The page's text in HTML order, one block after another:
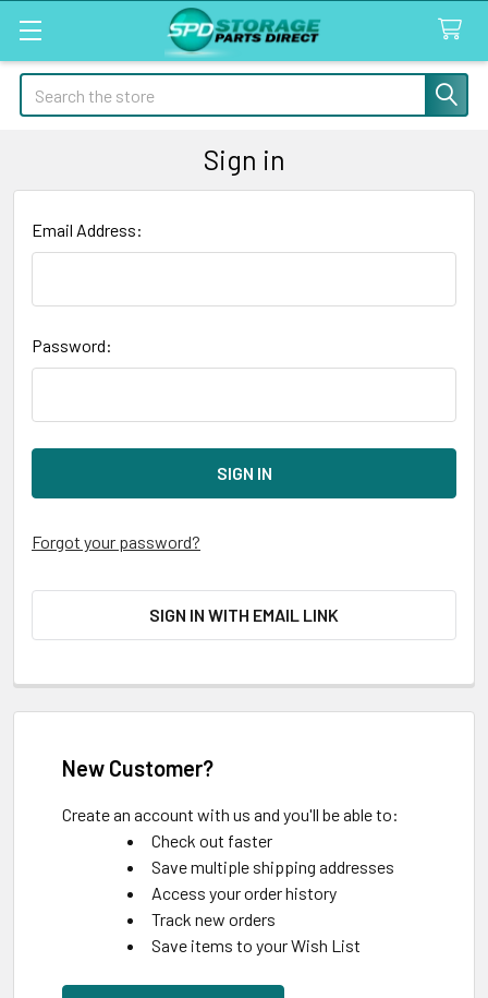
Search
Sign in
Email Address:
Password:
Forgot your password?
SIGN IN WITH EMAIL LINK
New Customer?
Create an account with us and you'll be able to:
Check out faster
Save multiple shipping addresses
Access your order history
Track new orders
Save items to your Wish List